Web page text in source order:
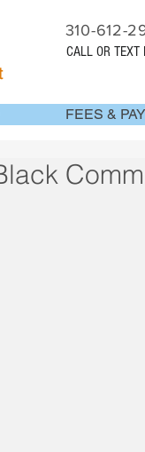
310-612-
CALL OR TEXT
FEES &